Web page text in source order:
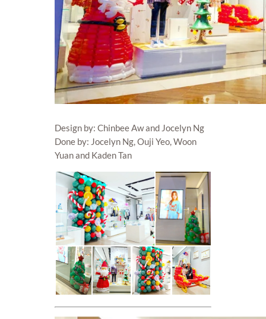
Design by: Chinbee Aw and Jocelyn Ng
Done by: Jocelyn Ng, Ouji Yeo, Woon
Yuan and Kaden Tan